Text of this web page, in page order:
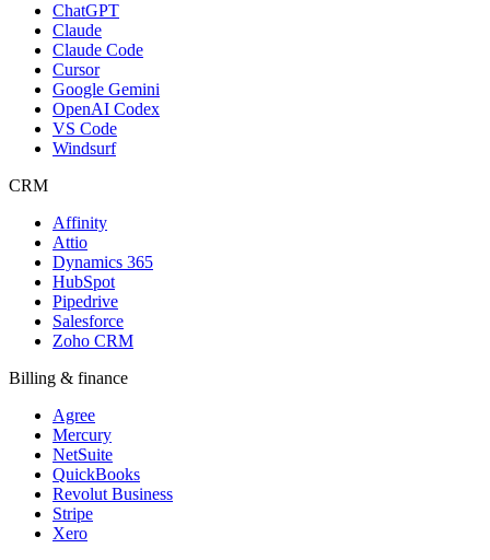
ChatGPT
Claude
Claude Code
Cursor
Google Gemini
OpenAI Codex
VS Code
Windsurf
CRM
Affinity
Attio
Dynamics 365
HubSpot
Pipedrive
Salesforce
Zoho CRM
Billing & finance
Agree
Mercury
NetSuite
QuickBooks
Revolut Business
Stripe
Xero